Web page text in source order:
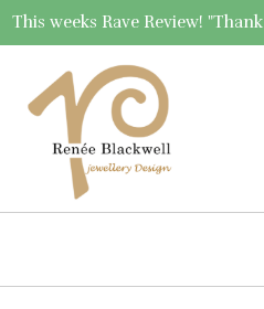
This weeks Rave Review!